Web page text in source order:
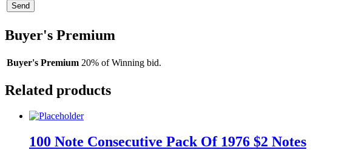
Send
Buyer's Premium
Buyer's Premium 20% of Winning bid.
Related products
100 Note Consecutive Pack Of 1976 $2 Notes